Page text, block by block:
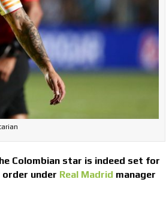
Colombian star is indeed set for
under Real Madrid manager